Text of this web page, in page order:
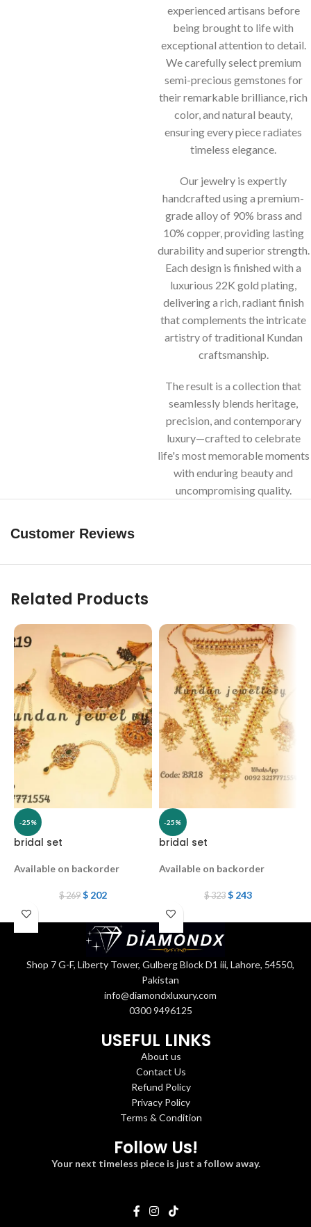
experienced artisans before
being brought to life with
exceptional attention to detail.
We carefully select premium
semi-precious gemstones for
their remarkable brilliance, rich
color, and natural beauty,
ensuring every piece radiates
timeless elegance.
Our jewelry is expertly
handcrafted using a premium-
grade alloy of 90% brass and
10% copper, providing lasting
durability and superior strength.
Each design is finished with a
luxurious 22K gold plating,
delivering a rich, radiant finish
that complements the intricate
artistry of traditional Kundan
craftsmanship.
The result is a collection that
seamlessly blends heritage,
precision, and contemporary
luxury—crafted to celebrate
life's most memorable moments
with enduring beauty and
uncompromising quality.
Customer Reviews
Related Products
-25%
bridal set
Available on backorder
$269 $202
-25%
bridal set
Available on backorder
$323 $243
Shop 7 G-F, Liberty Tower, Gulberg Block D1 iii, Lahore, 54550,
Pakistan
info@diamondxluxury.com
0300 9496125
USEFUL LINKS
About us
Contact Us
Refund Policy
Privacy Policy
Terms & Condition
Follow Us!
Your next timeless piece is just a follow away.